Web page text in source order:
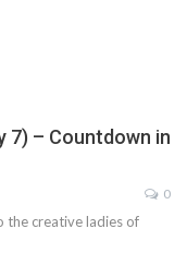
7) – Countdown in
0
the creative ladies of